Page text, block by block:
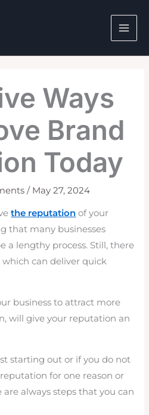
Ways
Brand
Today
/ May 27, 2024
the reputation of your
that many businesses
a lengthy process. Still, there
can deliver quick
business to attract more
will give your reputation an
starting out or if you do not
for one reason or
always steps that you can